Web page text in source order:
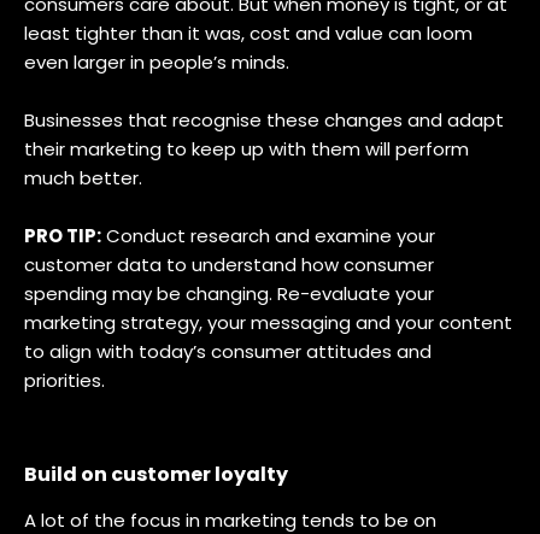
least tighter than it was, cost and value can loom
even larger in people’s minds.
Businesses that recognise these changes and adapt
their marketing to keep up with them will perform
much better.
PRO TIP:Conduct research and examine your
customer data to understand how consumer
spending may be changing. Re-evaluate your
marketing strategy, your messaging and your content
to align with today’s consumer attitudes and
priorities.
Build on customer loyalty
A lot of the focus in marketing tends to be on